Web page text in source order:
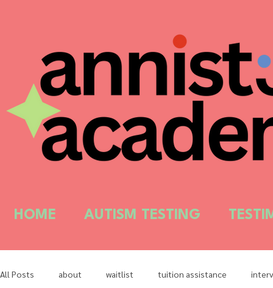
HOME AUTISM TESTING
All Posts about waitlist tuition assistance